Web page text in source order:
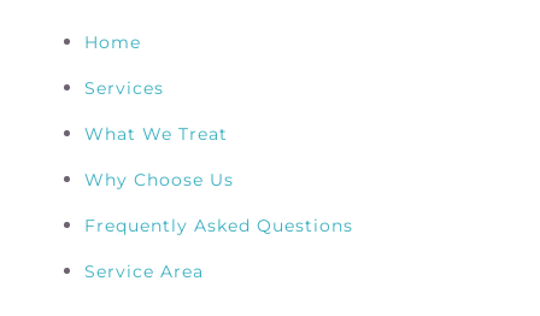
Home
Services
What We Treat
Why Choose Us
Frequently Asked Questions
Service Area